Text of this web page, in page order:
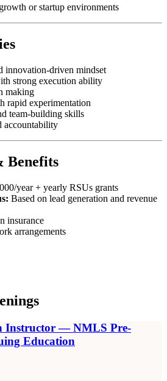
or startup environments
innovation-driven mindset
strong execution ability
making
rapid experimentation
team-building skills
accountability
Benefits
year + yearly RSUs grants
Based on lead generation and revenue
insurance
arrangements
Instructor — NMLS Pre-
Education